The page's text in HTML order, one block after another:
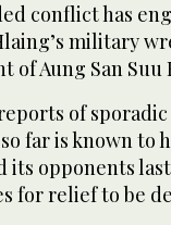
conflict has
military
of Aung San Suu
of sporadic
far is known to
its opponents
for relief to be